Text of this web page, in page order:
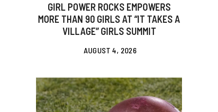
GIRL POWER ROCKS EMPOWERS
MORE THAN 90 GIRLS AT “IT TAKES A
VILLAGE” GIRLS SUMMIT
AUGUST 4, 2026